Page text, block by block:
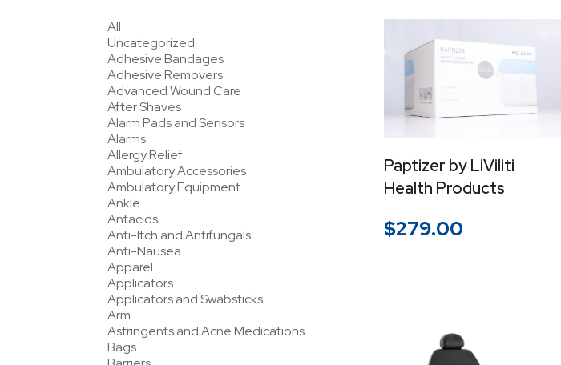
All
Uncategorized
Adhesive Bandages
Adhesive Removers
Advanced Wound Care
After Shaves
Alarm Pads and Sensors
Alarms
Allergy Relief
Ambulatory Accessories
Ambulatory Equipment
Ankle
Antacids
Anti-Itch and Antifungals
Anti-Nausea
Apparel
Applicators
Applicators and Swabsticks
Arm
Astringents and Acne Medications
Bags
Paptizer by LiViliti
Health Products
$279.00